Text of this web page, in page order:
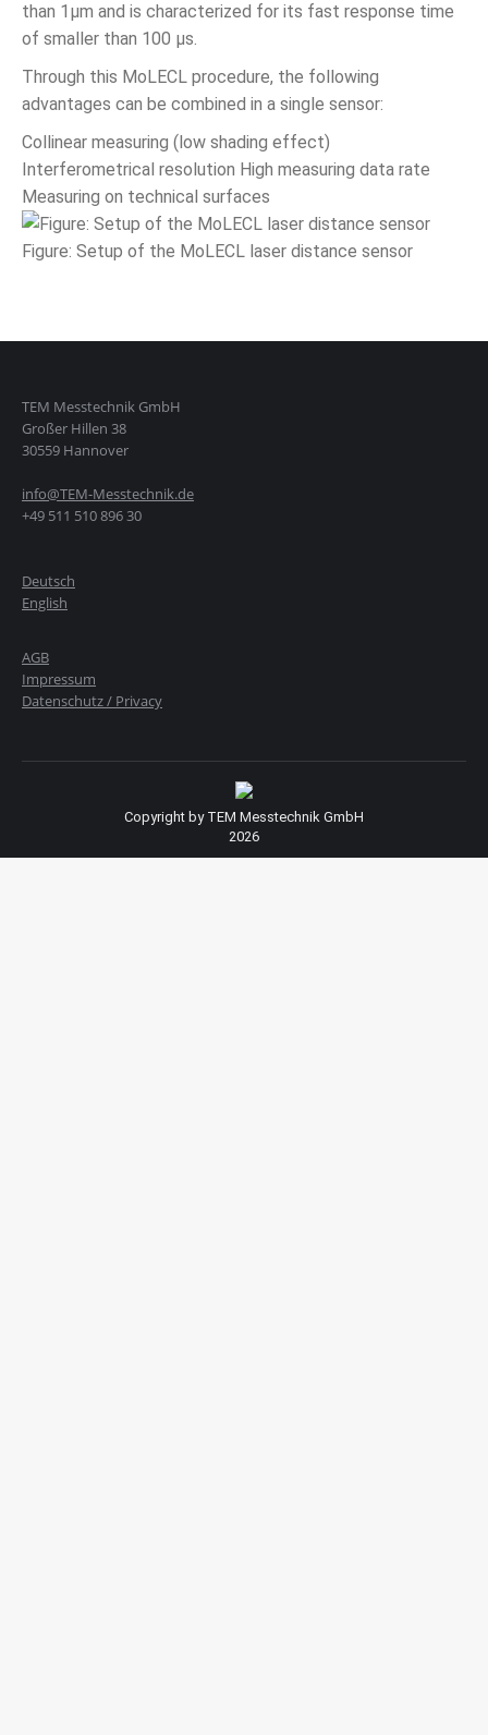
than 1µm and is characterized for its fast response time
of smaller than 100 µs.
Through this MoLECL procedure, the following
advantages can be combined in a single sensor:
Collinear measuring (low shading effect)
Interferometrical resolution High measuring data rate
Measuring on technical surfaces
Figure: Setup of the MoLECL laser distance sensor
TEM Messtechnik GmbH
Großer Hillen 38
30559 Hannover
info@TEM-Messtechnik.de
+49 511 510 896 30
Deutsch
English
AGB
Impressum
Datenschutz / Privacy
Copyright by TEM Messtechnik GmbH
2026